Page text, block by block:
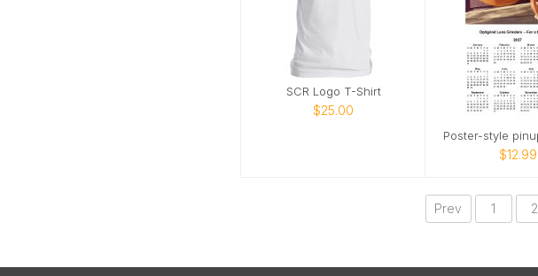
SCR Logo T-Shirt
$25.00
$12.99
Prev 1 2